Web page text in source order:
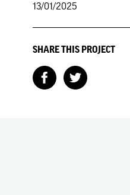
13/01/2025
SHARE THIS PROJECT